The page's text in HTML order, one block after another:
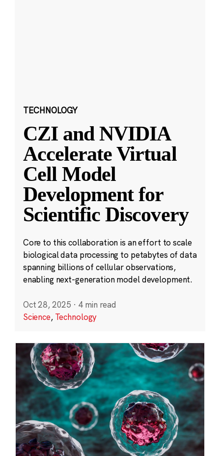
TECHNOLOGY
CZI and NVIDIA
Accelerate Virtual
Cell Model
Development for
Scientific Discovery
Core to this collaboration is an effort to scale
biological data processing to petabytes of data
spanning billions of cellular observations,
enabling next-generation model development.
Oct 28, 2025 · 4 min read
Science, Technology